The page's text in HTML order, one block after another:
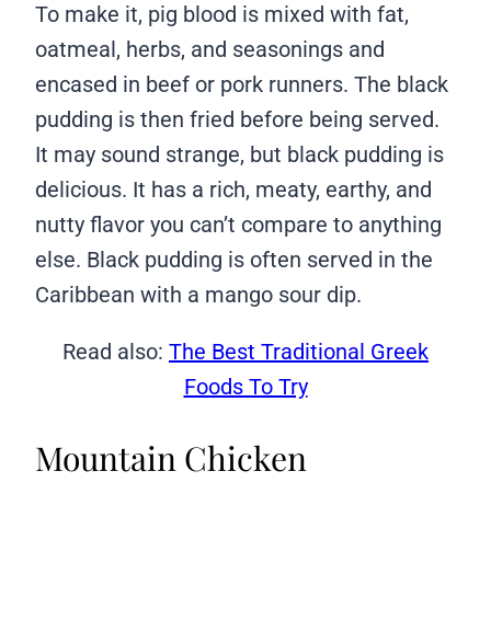
To make it, pig blood is mixed with fat,
oatmeal, herbs, and seasonings and
encased in beef or pork runners. The black
pudding is then fried before being served.
It may sound strange, but black pudding is
delicious. It has a rich, meaty, earthy, and
nutty flavor you can’t compare to anything
else. Black pudding is often served in the
Caribbean with a mango sour dip.
Read also: The Best Traditional Greek
Foods To Try
Mountain Chicken